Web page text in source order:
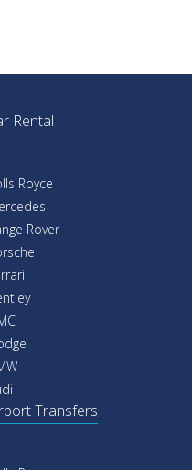
Rental
Royce
Rover
Transfers